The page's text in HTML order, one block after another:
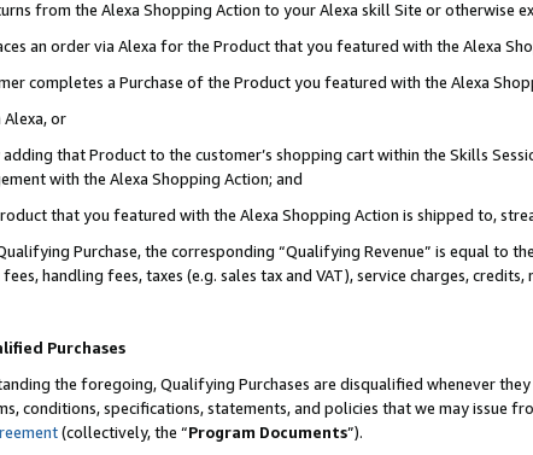
from the Alexa Shopping Action to your Alexa skill Site or otherwise
an order via Alexa for the Product that you featured with the Alexa
completes a Purchase of the Product you featured with the Alexa
or
that Product to the customer’s shopping cart within the Skills
with the Alexa Shopping Action; and
that you featured with the Alexa Shopping Action is shipped to,
Purchase, the corresponding “Qualifying Revenue” is equal to
handling fees, taxes (e.g. sales tax and VAT), service charges,
Purchases
the foregoing, Qualifying Purchases are disqualified whenever
conditions, specifications, statements, and policies that we may
(collectively, the “Program Documents”).